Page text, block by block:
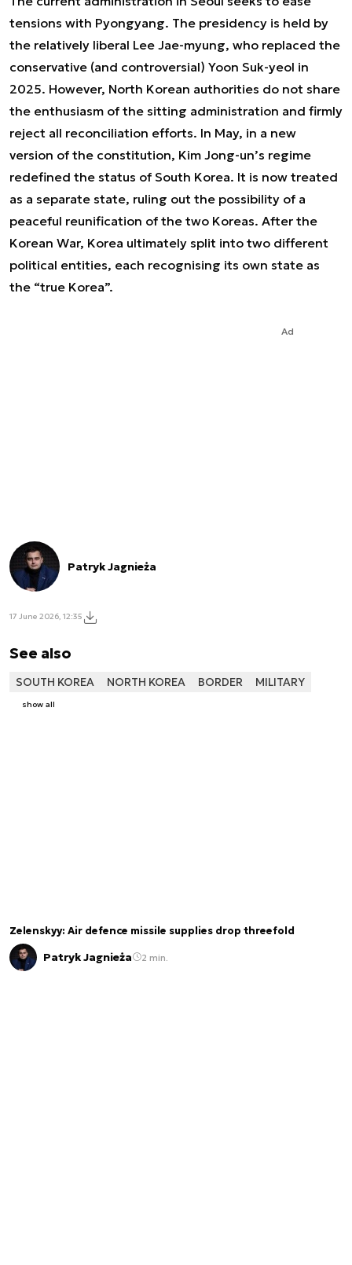
tensions with Pyongyang. The presidency is held by
the relatively liberal Lee Jae-myung, who replaced the
conservative (and controversial) Yoon Suk-yeol in
2025. However, North Korean authorities do not share
the enthusiasm of the sitting administration and firmly
reject all reconciliation efforts. In May, in a new
version of the constitution, Kim Jong-un’s regime
redefined the status of South Korea. It is now treated
as a separate state, ruling out the possibility of a
peaceful reunification of the two Koreas. After the
Korean War, Korea ultimately split into two different
political entities, each recognising its own state as
the “true Korea”.
Ad
Patryk Jagnieża
17 June 2026, 12:35
See also
SOUTH KOREA NORTH KOREA BORDER MILITARY
show all
Zelenskyy: Air defence missile supplies drop threefold
Patryk Jagnieża 2 min.